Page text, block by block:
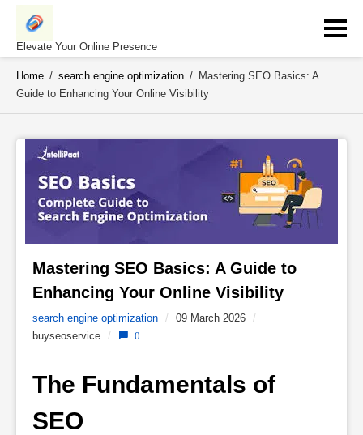
Skip
contentElevate Your Online Presence
Home / search engine optimization / Mastering SEO Basics: A
Guide to Enhancing Your Online Visibility
Mastering SEO Basics: A Guide to
Enhancing Your Online Visibility
search engine optimization / 09 March 2026 /
buyseoservice / 0
The Fundamentals of
SEO